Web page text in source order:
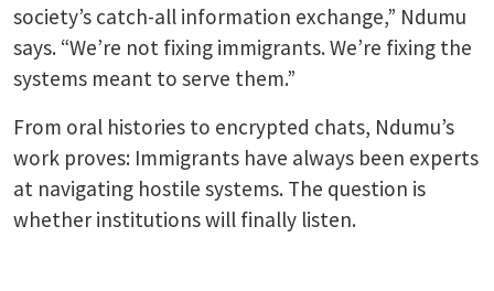
society’s catch-all information exchange,” Ndumu
says. “We’re not fixing immigrants. We’re fixing the
systems meant to serve them.”
From oral histories to encrypted chats, Ndumu’s
work proves: Immigrants have always been experts
at navigating hostile systems. The question is
whether institutions will finally listen.